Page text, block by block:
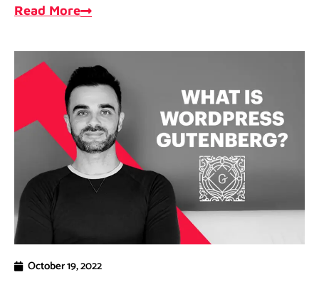
Read More
October 19, 2022